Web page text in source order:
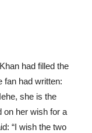
had filled the
fan had written:
she is the
on her wish for a
“I wish the two